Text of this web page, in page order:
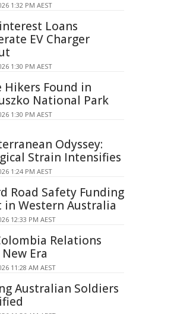
1:32 PM AEST
Loans
EV Charger
1:30 PM AEST
Hikers Found in
National Park
1:30 PM AEST
Odyssey:
Strain Intensifies
1:24 PM AEST
Road Safety Funding
in Western Australia
12:33 PM AEST
Relations
Era
11:28 AM AEST
Australian Soldiers